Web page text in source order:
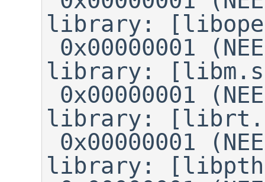
library:
library:
library:
library: